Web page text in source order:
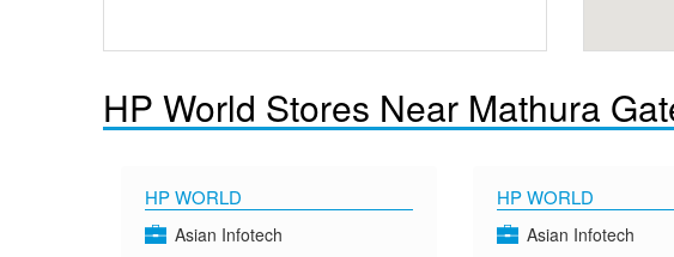
HP World Stores Near Mathura
HP WORLD
Asian Infotech
HP WORLD
Asian Infotech